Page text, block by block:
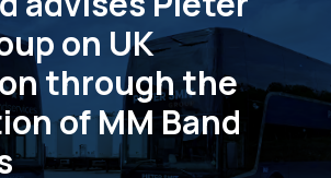
on UK
through the
of MM Band